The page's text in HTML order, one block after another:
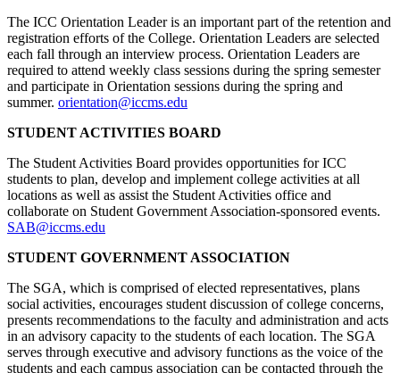
The ICC Orientation Leader is an important part of the retention and
registration efforts of the College. Orientation Leaders are selected
each fall through an interview process. Orientation Leaders are
required to attend weekly class sessions during the spring semester
and participate in Orientation sessions during the spring and
summer. orientation@iccms.edu
STUDENT ACTIVITIES BOARD
The Student Activities Board provides opportunities for ICC
students to plan, develop and implement college activities at all
locations as well as assist the Student Activities office and
collaborate on Student Government Association-sponsored events.
SAB@iccms.edu
STUDENT GOVERNMENT ASSOCIATION
The SGA, which is comprised of elected representatives, plans
social activities, encourages student discussion of college concerns,
presents recommendations to the faculty and administration and acts
in an advisory capacity to the students of each location. The SGA
serves through executive and advisory functions as the voice of the
students and each campus association can be contacted through the